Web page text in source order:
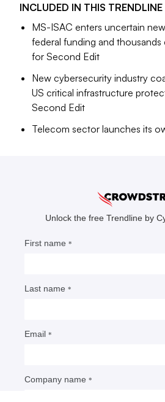
The Trump administration’s
federal government has also forced
rethink their dependence on help
including threat intelligence feeds.
and local governments, ripping a
information away from many poorly
counties. And after the
the Cybersecurity and Infrastructure
Eric Geller
Senior Reporter
INCLUDED IN THIS TRENDLINE
MS-ISAC enters uncertain
federal funding and thousands
for Second Edit
New cybersecurity industry
US critical infrastructure
Second Edit
Telecom sector launches its